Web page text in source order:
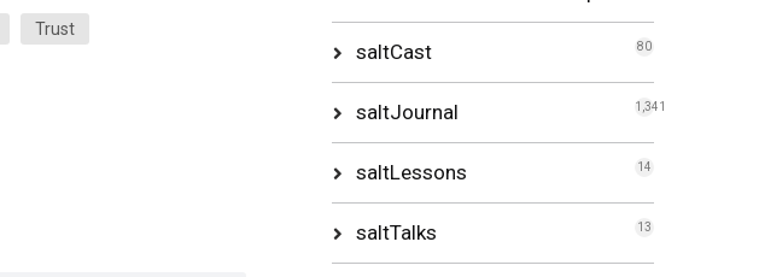
Trust
saltCast 80
saltJournal 1,341
saltLessons 14
saltTalks 13